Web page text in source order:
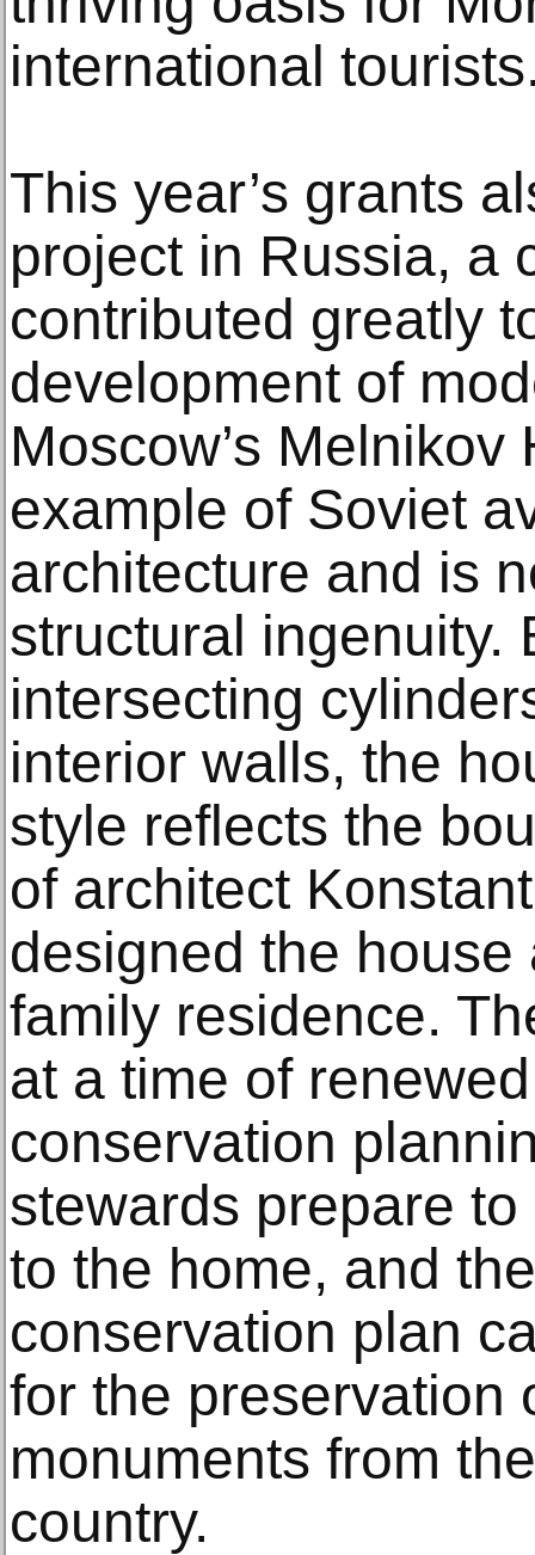
international
This year’s grants
project in Russia, a
contributed greatly
development of
Moscow’s
example of Soviet
architecture and is
structural ingenuity.
intersecting
interior walls, the
style reflects the
of architect
designed the
family residence.
at a time of
conservation
stewards prepare
to the home, and
conservation plan
for the preservation
monuments from
country.